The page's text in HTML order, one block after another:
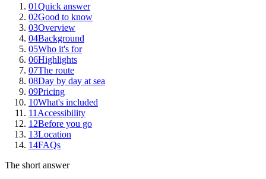
01Quick answer
02Good to know
03Overview
04Background
05Who it's for
06Highlights
07The route
08Day by day at sea
09Pricing
10What's included
11 Accessibility
12Before you go
13Location
14FAQs
The short answer